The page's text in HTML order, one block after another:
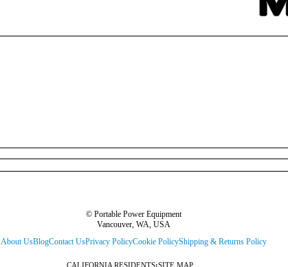
© Portable Power Equipment
Vancouver, WA, USA
About UsBlogContact UsPrivacy PolicyCookie PolicyShipping & Returns Policy
CALIFORNIA RESIDENTS:SITE MAP